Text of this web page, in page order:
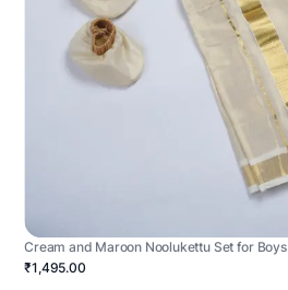
Cream and Maroon Noolukettu Set for Boys
₹1,495.00